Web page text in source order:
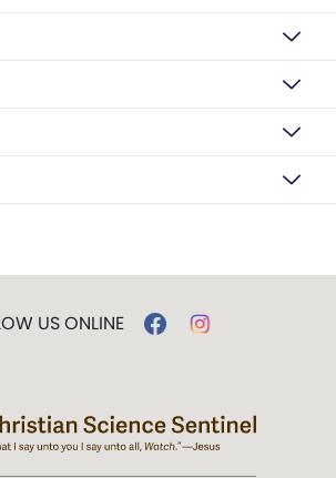
US ONLINE